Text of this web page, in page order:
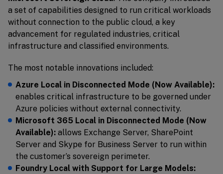
a set of capabilities designed to run critical workloads
without connection to the public cloud, a key
advancement for regulated industries, critical
infrastructure and classified environments.
The most notable innovations included:
Azure Local in Disconnected Mode (Now Available):
enables critical infrastructure to be governed under
Azure policies without external connectivity.
Microsoft 365 Local in Disconnected Mode (Now
Available): allows Exchange Server, SharePoint
Server and Skype for Business Server to run within
the customer’s sovereign perimeter.
Foundry Local with Support for Large Models: